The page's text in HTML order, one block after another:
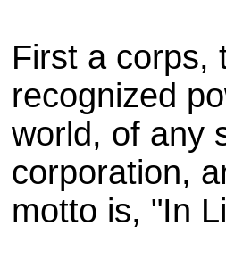
First a corps,
recognized
world, of any
corporation,
motto is, "In